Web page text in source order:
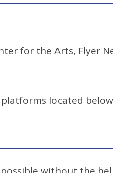
for the Arts, Flyer
located